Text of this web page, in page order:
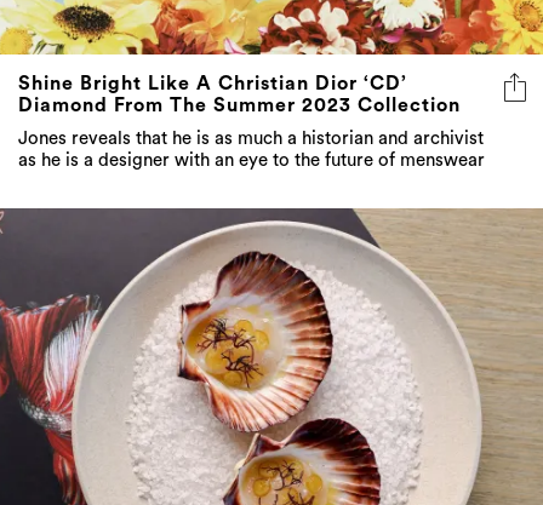
Shine Bright Like A Christian Dior ‘CD’
Diamond From The Summer 2023 Collection
Jones reveals that he is as much a historian and archivist
as he is a designer with an eye to the future of menswear